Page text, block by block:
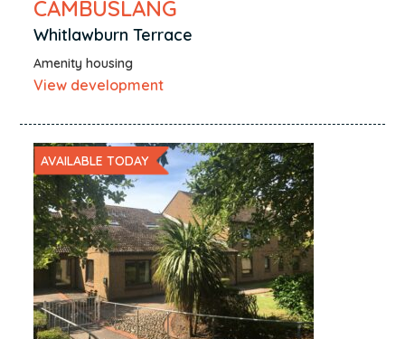
CAMBUSLANG
Whitlawburn Terrace
Amenity housing
View development
AVAILABLE TODAY